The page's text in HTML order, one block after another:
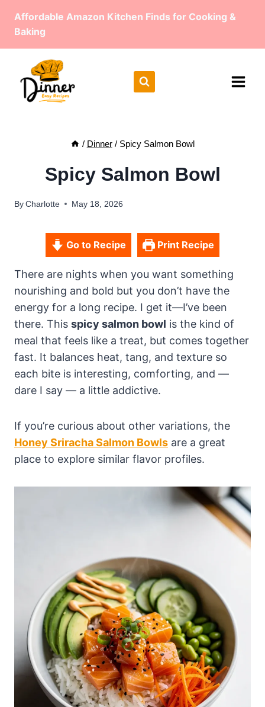
Affordable Amazon Kitchen Finds for Cooking &
Baking
/ Dinner / Spicy Salmon Bowl
Spicy Salmon Bowl
ByCharlotte May 18, 2026
Go to Recipe Print Recipe
There are nights when you want something
nourishing and bold but you don’t have the
energy for a long recipe. I get it—I’ve been
there. This spicy salmon bowl is the kind of
meal that feels like a treat, but comes together
fast. It balances heat, tang, and texture so
each bite is interesting, comforting, and —
dare I say — a little addictive.
If you’re curious about other variations, the
Honey Sriracha Salmon Bowls are a great
place to explore similar flavor profiles.